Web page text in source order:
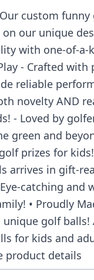
custom funny
our unique
with one-of-a-
- Crafted
reliable
novelty AND
- Loved by
green and
prizes for
arrives in gift-
catching and
• Proudly
golf balls!
for kids and
product details